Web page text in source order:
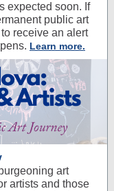
expected soon. If
public art
receive an alert
Learn more.
art
artists and those